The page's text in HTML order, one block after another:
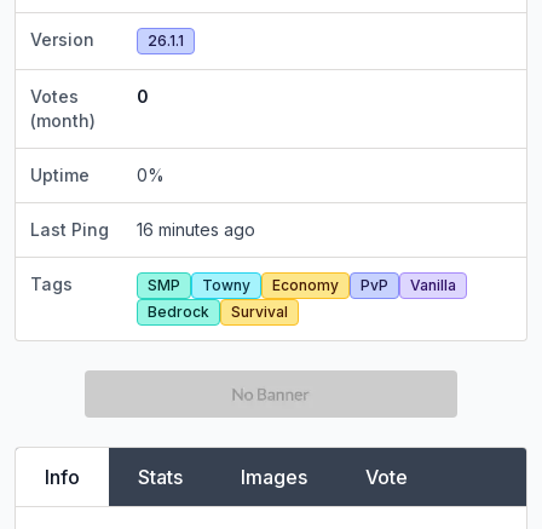
Version 26.1.1
Votes
(month)
0
Uptime 0%
Last Ping 16 minutes ago
Tags SMP Towny Economy PvP
Vanilla
Bedrock
Survival
Info Stats Images Vote